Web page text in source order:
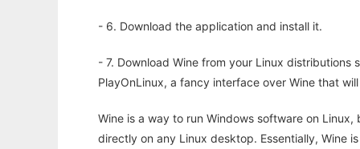
- 6. Download the application and install it.
- 7. Download Wine from your Linux
PlayOnLinux, a fancy interface over Wine that
Wine is a way to run Windows software on
directly on any Linux desktop. Essentially, Wine